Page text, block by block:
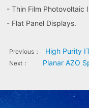
- Thin Film Photovoltaic
- Flat Panel Displays.
Previous： High Purity
Next： Planar AZO